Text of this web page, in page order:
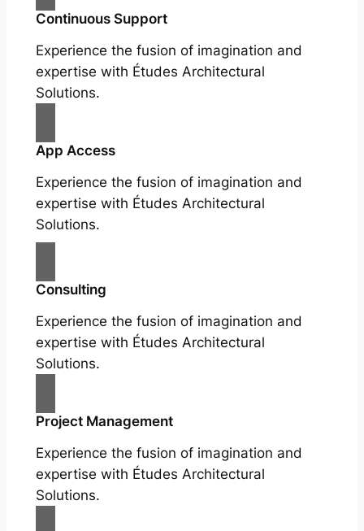
Continuous Support
Experience the fusion of imagination and
expertise with Études Architectural
Solutions.
App Access
Experience the fusion of imagination and
expertise with Études Architectural
Solutions.
Consulting
Experience the fusion of imagination and
expertise with Études Architectural
Solutions.
Project Management
Experience the fusion of imagination and
expertise with Études Architectural
Solutions.